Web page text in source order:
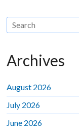
Archives
August 2026
July 2026
June 2026